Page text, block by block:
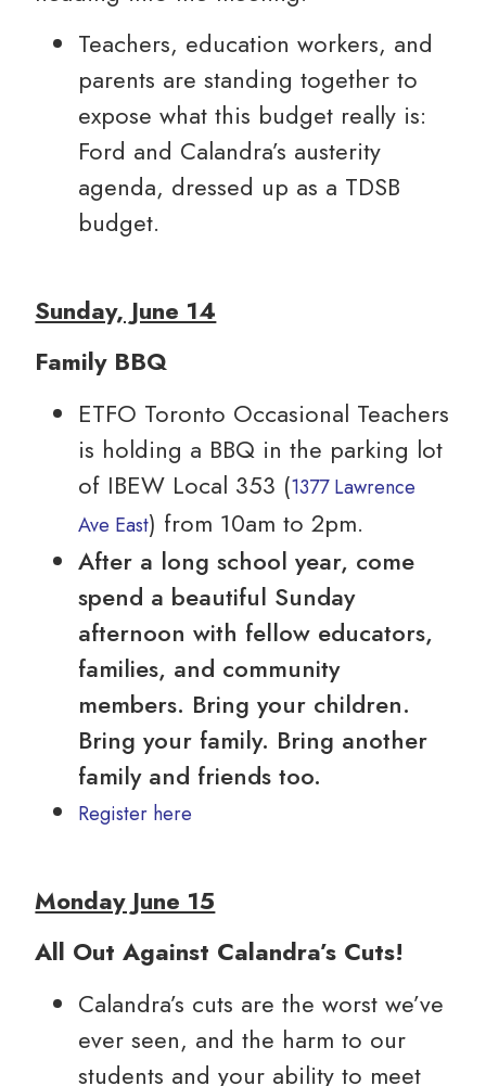
Teachers, education workers, and
parents are standing together to
expose what this budget really is:
Ford and Calandra’s austerity
agenda, dressed up as a TDSB
budget.
Sunday, June 14
Family BBQ
ETFO Toronto Occasional Teachers
is holding a BBQ in the parking lot
of IBEW Local 353 (1377 Lawrence
Ave East) from 10am to 2pm.
After a long school year, come
spend a beautiful Sunday
afternoon with fellow educators,
families, and community
members. Bring your children.
Bring your family. Bring another
family and friends too.
Register here
Monday June 15
All Out Against Calandra’s Cuts!
Calandra’s cuts are the worst we’ve
ever seen, and the harm to our
students and your ability to meet